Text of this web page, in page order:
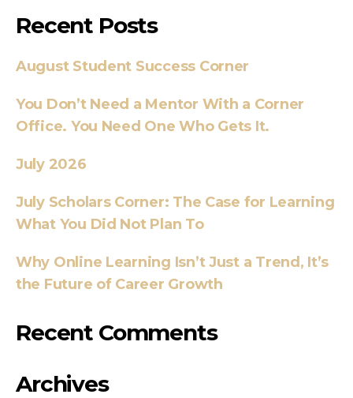
Recent Posts
August Student Success Corner
You Don’t Need a Mentor With a Corner
Office. You Need One Who Gets It.
July 2026
July Scholars Corner: The Case for Learning
What You Did Not Plan To
Why Online Learning Isn’t Just a Trend, It’s
the Future of Career Growth
Recent Comments
Archives